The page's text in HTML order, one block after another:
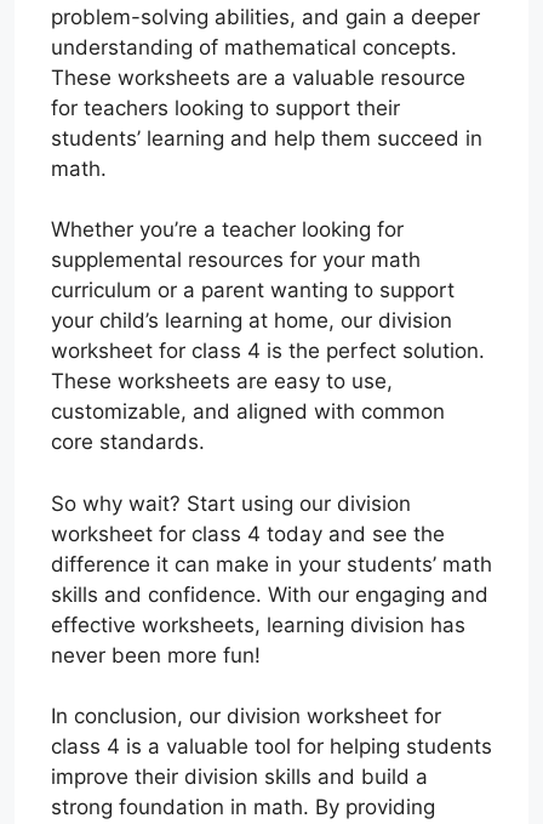
problem-solving abilities, and gain a deeper
understanding of mathematical concepts.
These worksheets are a valuable resource
for teachers looking to support their
students’ learning and help them succeed in
math.
Whether you’re a teacher looking for
supplemental resources for your math
curriculum or a parent wanting to support
your child’s learning at home, our division
worksheet for class 4 is the perfect solution.
These worksheets are easy to use,
customizable, and aligned with common
core standards.
So why wait? Start using our division
worksheet for class 4 today and see the
difference it can make in your students’ math
skills and confidence. With our engaging and
effective worksheets, learning division has
never been more fun!
In conclusion, our division worksheet for
class 4 is a valuable tool for helping students
improve their division skills and build a
strong foundation in math. By providing